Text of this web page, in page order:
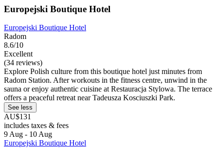
Europejski Boutique Hotel
Europejski Boutique Hotel
Radom
8.6/10
Excellent
(34 reviews)
Explore Polish culture from this boutique hotel just minutes from
Radom Station. After workouts in the fitness centre, unwind in the
sauna or enjoy authentic cuisine at Restauracja Stylowa. The terrace
offers a peaceful retreat near Tadeusza Kosciuszki Park.
See less
AU$131
includes taxes & fees
9 Aug - 10 Aug
Europejski Boutique Hotel